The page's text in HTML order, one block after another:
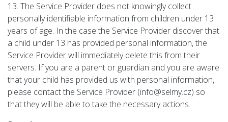
13. The Service Provider does not knowingly collect
personally identifiable information from children under 13
years of age. In the case the Service Provider discover that
a child under 13 has provided personal information, the
Service Provider will immediately delete this from their
servers. If you are a parent or guardian and you are aware
that your child has provided us with personal information,
please contact the Service Provider (info@selmy.cz) so
that they will be able to take the necessary actions.